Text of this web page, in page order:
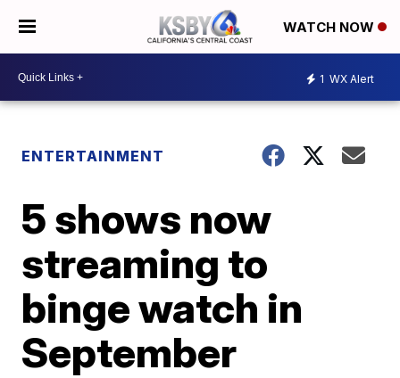
WATCH NOW
1 WX Alert
ENTERTAINMENT
5 shows now
streaming to
binge watch in
September